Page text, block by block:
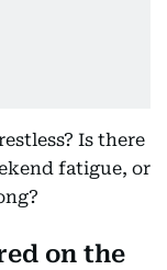
Is there
fatigue, or
on the